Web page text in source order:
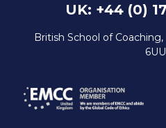
UK: +44 (0)
British School of
6UU